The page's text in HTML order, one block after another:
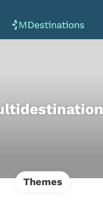
Themes